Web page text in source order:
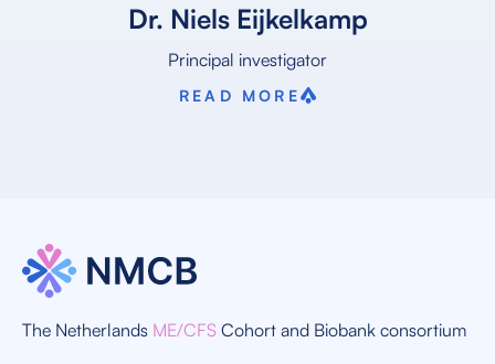
Dr. Niels Eijkelkamp
Principal investigator
READ MORE
The Netherlands ME/CFS Cohort and Biobank consortium